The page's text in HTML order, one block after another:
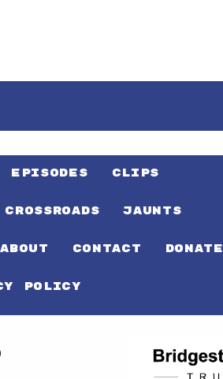
EPISODES CLIPS
JAUNTS
ABOUT CONTACT DONATE
POLICY